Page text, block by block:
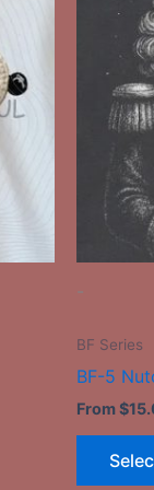
-
BF Series
BF-5
From$